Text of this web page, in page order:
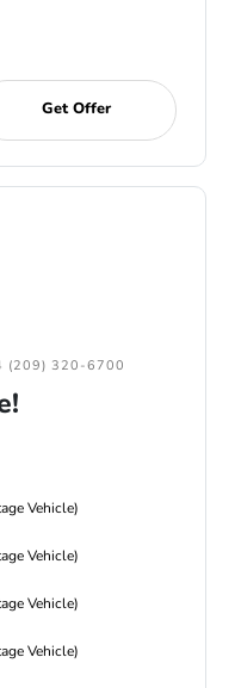
Get Offer
(209) 320-6700
Vehicle)
Vehicle)
Vehicle)
Vehicle)